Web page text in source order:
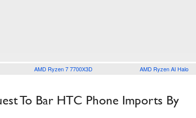
AMD Ryzen 7 7700X3D AMD Ryzen AI Halo
To Bar HTC Phone Imports By